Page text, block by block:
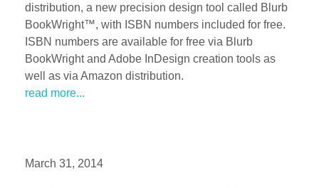
distribution, a new precision design tool called Blurb
BookWright™, with ISBN numbers included for free.
ISBN numbers are available for free via Blurb
BookWright and Adobe InDesign creation tools as
well as via Amazon distribution.
read more...
March 31, 2014